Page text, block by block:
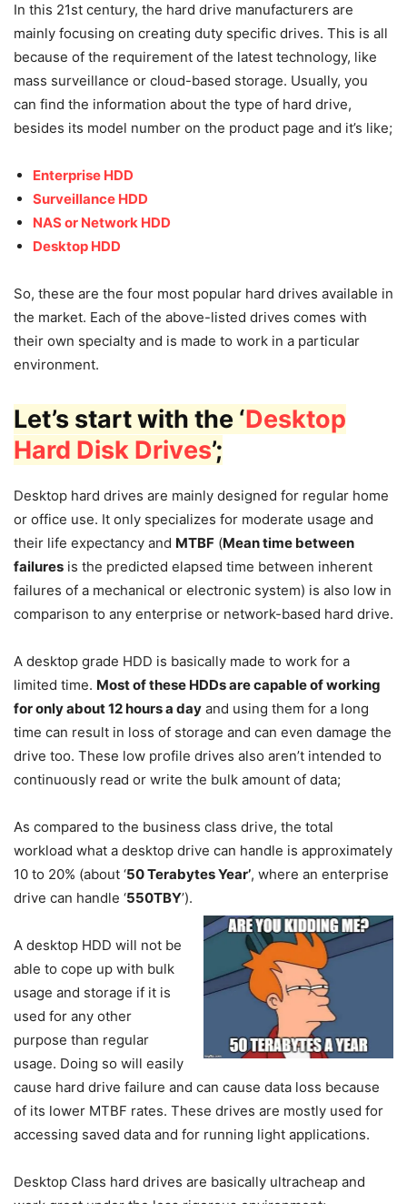
In this 21st century, the hard drive manufacturers are
mainly focusing on creating duty specific drives. This is all
because of the requirement of the latest technology, like
mass surveillance or cloud-based storage. Usually, you
can find the information about the type of hard drive,
besides its model number on the product page and it’s like;
Enterprise HDD
Surveillance HDD
NAS or Network HDD
Desktop HDD
So, these are the four most popular hard drives available in
the market. Each of the above-listed drives comes with
their own specialty and is made to work in a particular
environment.
Let’s start with the ‘Desktop
Hard Disk Drives’;
Desktop hard drives are mainly designed for regular home
or office use. It only specializes for moderate usage and
their life expectancy and MTBF (Mean time between
failures is the predicted elapsed time between inherent
failures of a mechanical or electronic system) is also low in
comparison to any enterprise or network-based hard drive.
A desktop grade HDD is basically made to work for a
limited time. Most of these HDDs are capable of working
for only about 12 hours a day and using them for a long
time can result in loss of storage and can even damage the
drive too. These low profile drives also aren’t intended to
continuously read or write the bulk amount of data;
As compared to the business class drive, the total
workload what a desktop drive can handle is approximately
10 to 20% (about ‘50 Terabytes Year’, where an enterprise
drive can handle ‘550TBY’).
A desktop HDD will not be
able to cope up with bulk
usage and storage if it is
used for any other
purpose than regular
usage. Doing so will easily
cause hard drive failure and can cause data loss because
of its lower MTBF rates. These drives are mostly used for
accessing saved data and for running light applications.
Desktop Class hard drives are basically ultracheap and